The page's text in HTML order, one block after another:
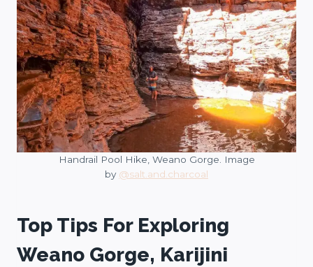
Handrail Pool Hike, Weano Gorge. Image
by @salt.and.charcoal
Top Tips For Exploring
Weano Gorge, Karijini